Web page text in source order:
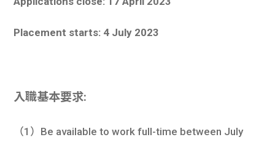
Placement starts: 4 July 2023
入職基本要求:
（1）Be available to work full-time between July